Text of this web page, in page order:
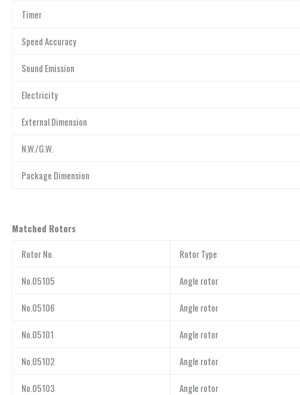
Timer
Speed Accuracy
Sound Emission
Electricity
External Dimension
N.W./G.W.
Package Dimension
Matched Rotors
Rotor No.
Rotor Type
No.05105 Angle rotor
No.05106 Angle rotor
No.05101 Angle rotor
No.05102 Angle rotor
No.05103 Angle rotor